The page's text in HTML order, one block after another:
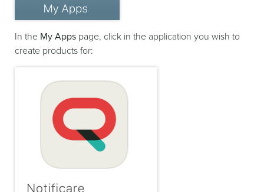
In the My Apps page, click in the application you wish to
create products for: